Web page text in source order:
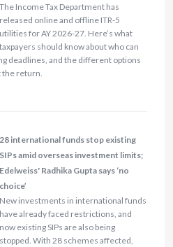
The Income Tax Department has
released online and offline ITR-5
utilities for AY 2026-27. Here’s what
taxpayers should know about who can
deadlines, and the different options
the return.
28 international funds stop existing
SIPs amid overseas investment limits;
Edelweiss' Radhika Gupta says ‘no
choice’
New investments in international funds
have already faced restrictions, and
now existing SIPs are also being
stopped. With 28 schemes affected,